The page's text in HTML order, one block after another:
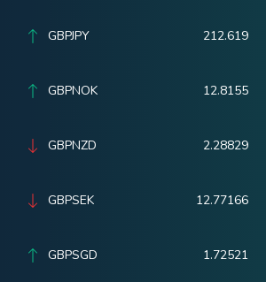
GBPJPY 212.619
GBPNOK 12.8155
GBPNZD 2.28829
GBPSEK 12.77166
GBPSGD 1.72521